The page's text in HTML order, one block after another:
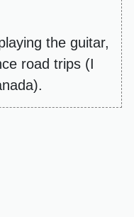
the guitar,
road trips (I